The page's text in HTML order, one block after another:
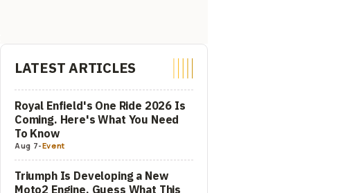
LATEST ARTICLES
Royal Enfield's One Ride 2026 Is
Coming. Here's What You Need
To Know
Aug 7-Event
Triumph Is Developing a New
Moto2 Engine. Guess What This